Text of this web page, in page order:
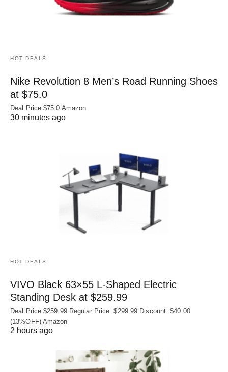
HOT DEALS
Nike Revolution 8 Men’s Road Running Shoes
at $75.0
Deal Price:$75.0 Amazon
30 minutes ago
HOT DEALS
VIVO Black 63×55 L-Shaped Electric
Standing Desk at $259.99
Deal Price:$259.99 Regular Price: $299.99 Discount: $40.00
(13%OFF) Amazon
2 hours ago